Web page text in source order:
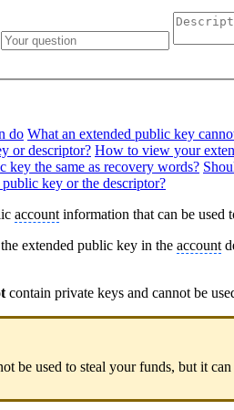
do What an extended public key
or descriptor? How to view your
key the same as recovery words?
key or the descriptor?
account information that can be used
extended public key in the account
contain private keys and cannot be
be used to steal your funds, but it